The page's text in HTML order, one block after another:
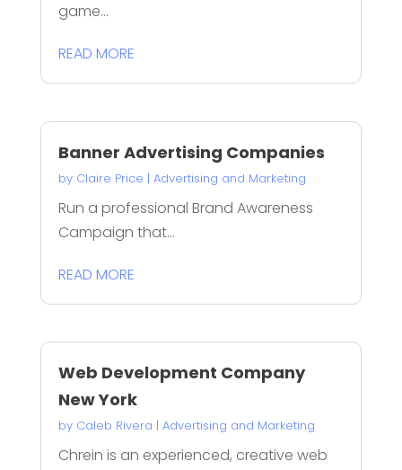
game...
READ MORE
Banner Advertising Companies
by Claire Price | Advertising and Marketing
Run a professional Brand Awareness
Campaign that...
READ MORE
Web Development Company
New York
by Caleb Rivera | Advertising and Marketing
Chrein is an experienced, creative web